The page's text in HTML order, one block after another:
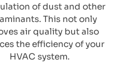
of dust and other
This not only
air quality but also
the efficiency of your
HVAC system.